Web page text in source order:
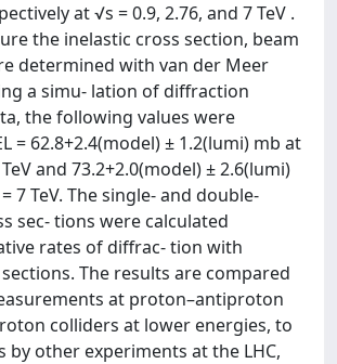
at √s = 0.9, 2.76, and 7 TeV .
the inelastic cross section, beam
determined with van der Meer
a simu- lation of diffraction
the following values were
= 62.8+2.4(model) ± 1.2(lumi) mb at
and 73.2+2.0(model) ± 2.6(lumi)
7 TeV. The single- and double-
sec- tions were calculated
rates of diffrac- tion with
The results are compared
at proton–antiproton
colliders at lower energies, to
by other experiments at the LHC,